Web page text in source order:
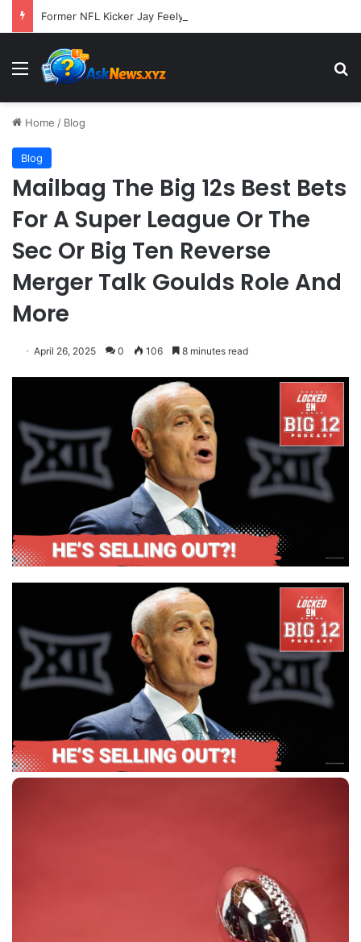
Menu
Home / Blog
Blog
Mailbag The Big 12s Best Bets
For A Super League Or The
Sec Or Big Ten Reverse
Merger Talk Goulds Role And
More
April 26, 2025 0 106 8 minutes read